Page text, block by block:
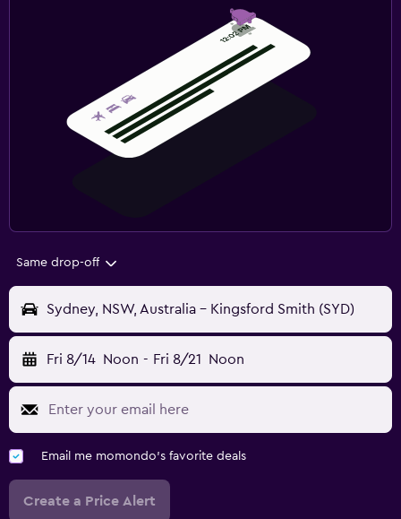
Same drop-off
Sydney, NSW, Australia - Kingsford Smith (SYD)
Fri 8/14 Noon - Fri 8/21 Noon
Email me momondo's favorite deals
Create a Price Alert